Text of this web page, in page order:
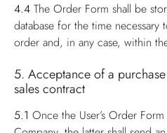
4.4 The Order Form shall be
database for the time necessary
order and, in any case, within
5. Acceptance of a
sales contract
5.1 Once the User’s Order